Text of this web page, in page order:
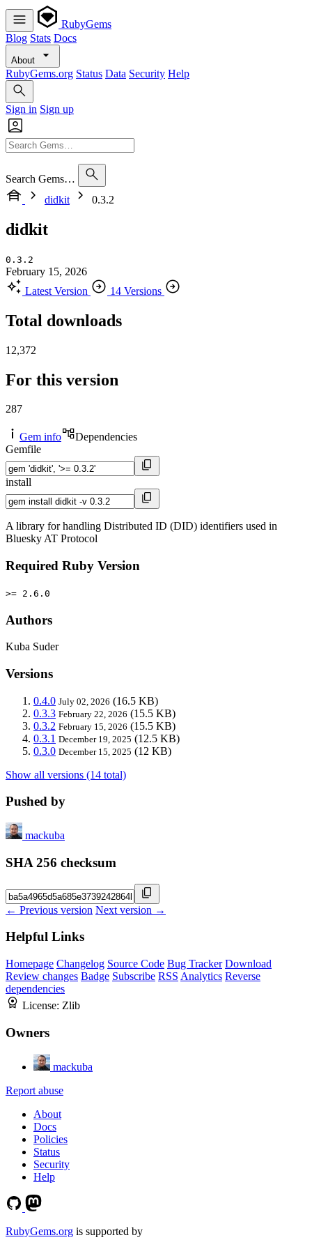
RubyGems
Blog Stats Docs
About
RubyGems.org Status Data Security Help
Sign in Sign up
Search Gems…
didkit
0.3.2
didkit
0.3.2
February 15, 2026
Latest Version
14 Versions
Total downloads
12,372
For this version
287
Gem info
Dependencies
Gemfile
install
A library for handling Distributed ID (DID) identifiers used in
Bluesky AT Protocol
Required Ruby Version
>= 2.6.0
Authors
Kuba Suder
Versions
0.4.0 July 02, 2026 (16.5 KB)
0.3.3 February 22, 2026 (15.5 KB)
0.3.2 February 15, 2026 (15.5 KB)
0.3.1 December 19, 2025 (12.5 KB)
0.3.0 December 15, 2025 (12 KB)
Show all versions (14 total)
Pushed by
mackuba
SHA 256 checksum
← Previous version Next version →
Helpful Links
Homepage Changelog Source Code Bug Tracker Download
Review changes Badge Subscribe RSS Analytics Reverse
dependencies
License: Zlib
Owners
mackuba
Report abuse
About
Docs
Policies
Status
Security
Help
RubyGems.org is supported by